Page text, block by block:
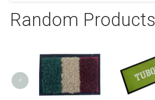
Random Products
<